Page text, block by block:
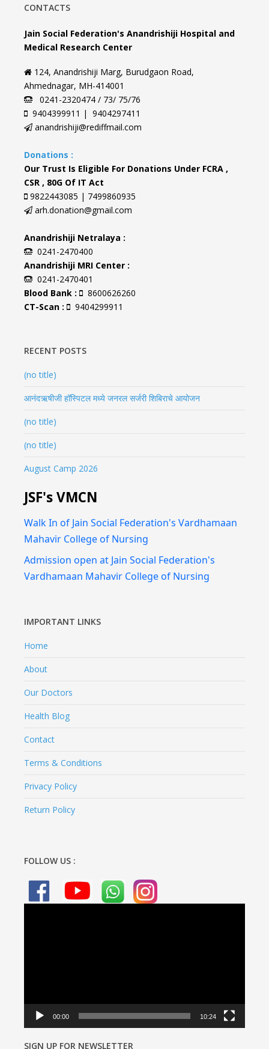
CONTACTS
Jain Social Federation's Anandrishiji Hospital and
Medical Research Center
124, Anandrishiji Marg, Burudgaon Road,
Ahmednagar, MH-414001
0241-2320474 / 73/ 75/76
9404399911 | 9404297411
anandrishiji@rediffmail.com
Donations :
Our Trust Is Eligible For Donations Under FCRA ,
CSR , 80G Of IT Act
9822443085 | 7499860935
arh.donation@gmail.com
Anandrishiji Netralaya :
0241-2470400
Anandrishiji MRI Center :
0241-2470401
Blood Bank :
8600626260
CT-Scan :
9404299911
RECENT POSTS
(no title)
आनंदऋषीजी हॉस्पिटल मध्ये जनरल सर्जरी शिबिराचे आयोजन
(no title)
(no title)
August Camp 2026
JSF's VMCN
Walk In of Jain Social Federation's Vardhamaan
Mahavir College of Nursing
Admission open at Jain Social Federation's
Vardhamaan Mahavir College of Nursing
IMPORTANT LINKS
Home
About
Our Doctors
Health Blog
Contact
Terms & Conditions
Privacy Policy
Return Policy
FOLLOW US :
Video
00:00 10:24
SIGN UP FOR NEWSLETTER